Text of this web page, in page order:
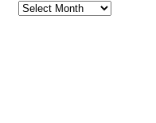
Archives